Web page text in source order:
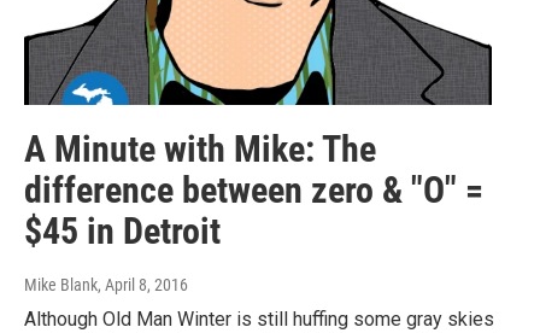
A Minute with Mike: The
difference between zero & "O" =
$45 in Detroit
Mike Blank, April 8, 2016
Although Old Man Winter is still huffing some gray skies